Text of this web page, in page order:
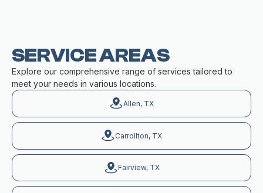
SERVICE AREAS
Explore our comprehensive range of services tailored to
meet your needs in various locations.
Allen, TX
Carrollton, TX
Fairview, TX